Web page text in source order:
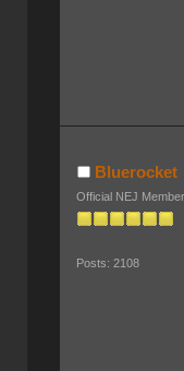
Bluerocket
Official NEJ Member
Posts: 2108